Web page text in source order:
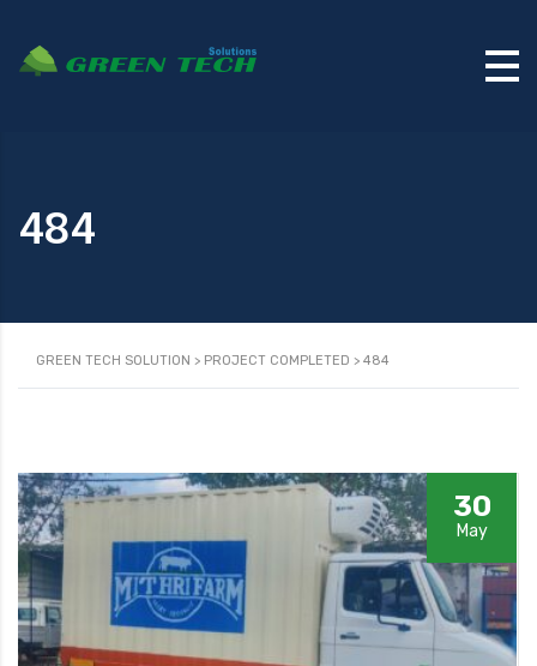
484
GREEN TECH SOLUTION > PROJECT COMPLETED > 484
30
May